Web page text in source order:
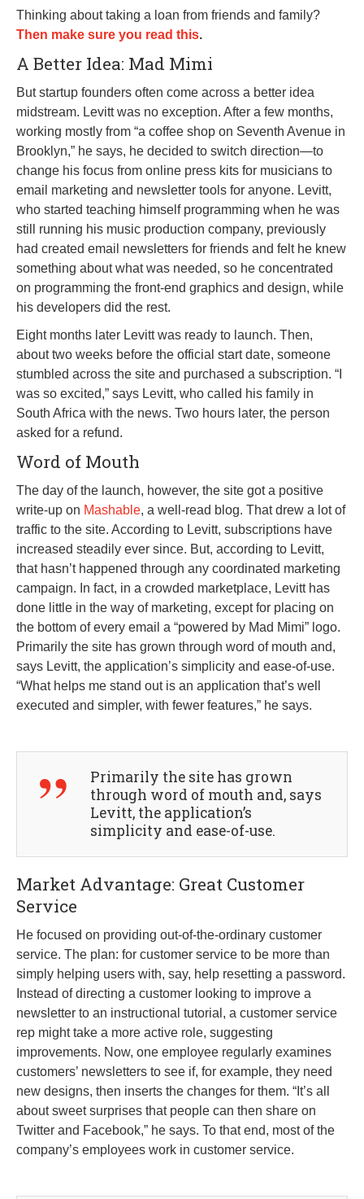
Thinking about taking a loan from friends and family?
Then make sure you read this.
A Better Idea: Mad Mimi
But startup founders often come across a better idea
midstream. Levitt was no exception. After a few months,
working mostly from “a coffee shop on Seventh Avenue in
Brooklyn,” he says, he decided to switch direction—to
change his focus from online press kits for musicians to
email marketing and newsletter tools for anyone. Levitt,
who started teaching himself programming when he was
still running his music production company, previously
had created email newsletters for friends and felt he knew
something about what was needed, so he concentrated
on programming the front-end graphics and design, while
his developers did the rest.
Eight months later Levitt was ready to launch. Then,
about two weeks before the official start date, someone
stumbled across the site and purchased a subscription. “I
was so excited,” says Levitt, who called his family in
South Africa with the news. Two hours later, the person
asked for a refund.
Word of Mouth
The day of the launch, however, the site got a positive
write-up on Mashable, a well-read blog. That drew a lot of
traffic to the site. According to Levitt, subscriptions have
increased steadily ever since. But, according to Levitt,
that hasn’t happened through any coordinated marketing
campaign. In fact, in a crowded marketplace, Levitt has
done little in the way of marketing, except for placing on
the bottom of every email a “powered by Mad Mimi” logo.
Primarily the site has grown through word of mouth and,
says Levitt, the application’s simplicity and ease-of-use.
“What helps me stand out is an application that’s well
executed and simpler, with fewer features,” he says.
Primarily the site has grown
through word of mouth and, says
Levitt, the application’s
simplicity and ease-of-use.
Market Advantage: Great Customer
Service
He focused on providing out-of-the-ordinary customer
service. The plan: for customer service to be more than
simply helping users with, say, help resetting a password.
Instead of directing a customer looking to improve a
newsletter to an instructional tutorial, a customer service
rep might take a more active role, suggesting
improvements. Now, one employee regularly examines
customers’ newsletters to see if, for example, they need
new designs, then inserts the changes for them. “It’s all
about sweet surprises that people can then share on
Twitter and Facebook,” he says. To that end, most of the
company’s employees work in customer service.